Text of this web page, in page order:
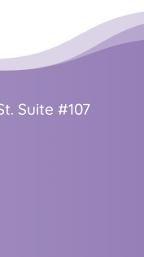
Suite #107